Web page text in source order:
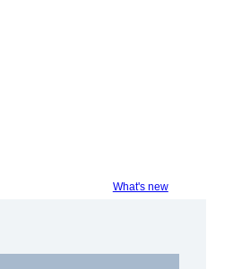
What's new